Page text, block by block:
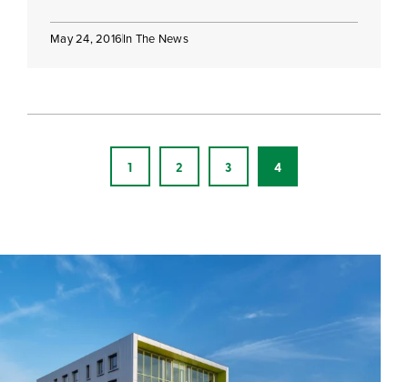
May 24, 2016In The News
1 2 3 4